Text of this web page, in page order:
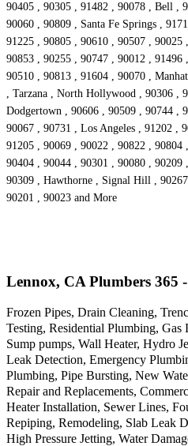
90405 , 90305 , 91482 , 90078 , Bell ,
90060 , 90809 , Santa Fe Springs ,
91225 , 90805 , 90610 , 90507 , 90025
90853 , 90255 , 90747 , 90012 , 91496
90510 , 90813 , 91604 , 90070 ,
, Tarzana , North Hollywood , 90306 ,
Dodgertown , 90606 , 90509 , 90744 ,
90067 , 90731 , Los Angeles , 91202 ,
91205 , 90069 , 90022 , 90822 ,
90404 , 90044 , 90301 , 90080 ,
90309 , Hawthorne , Signal Hill ,
90201 , 90023 and More
Lennox, CA Plumbers 365
Frozen Pipes, Drain Cleaning,
Testing, Residential Plumbing,
Sump pumps, Wall Heater, Hydro
Leak Detection, Emergency
Plumbing, Pipe Bursting, New
Repair and Replacements,
Heater Installation, Sewer Lines,
Repiping, Remodeling, Slab Leak
High Pressure Jetting, Water